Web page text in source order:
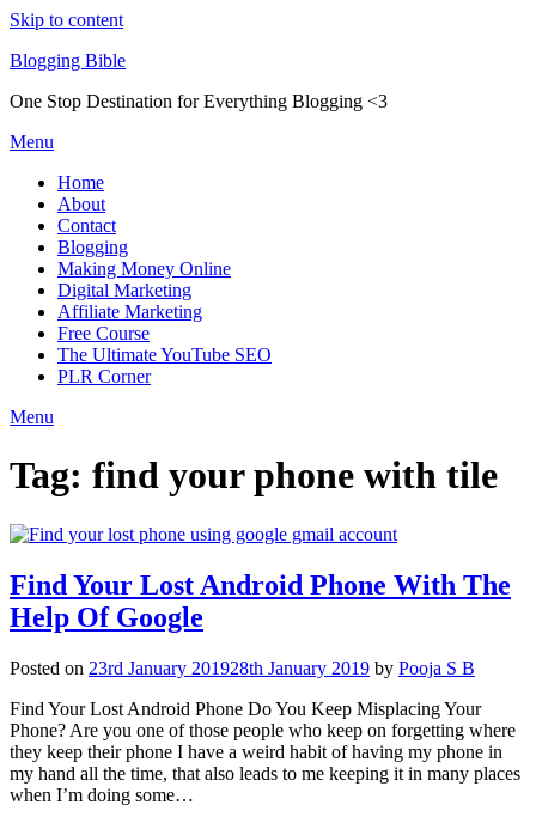
Skip to content
Blogging Bible
One Stop Destination for Everything Blogging <3
Menu
Home
About
Contact
Blogging
Making Money Online
Digital Marketing
Affiliate Marketing
Free Course
The Ultimate YouTube SEO
PLR Corner
Menu
Tag: find your phone with tile
Find Your Lost Android Phone With The
Help Of Google
Posted on 23rd January 201928th January 2019 by Pooja S B
Find Your Lost Android Phone Do You Keep Misplacing Your
Phone? Are you one of those people who keep on forgetting where
they keep their phone I have a weird habit of having my phone in
my hand all the time, that also leads to me keeping it in many places
when I’m doing some…